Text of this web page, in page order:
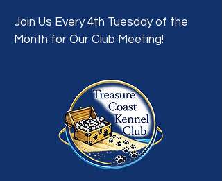
Join Us Every 4th Tuesday of the
Month for Our Club Meeting!